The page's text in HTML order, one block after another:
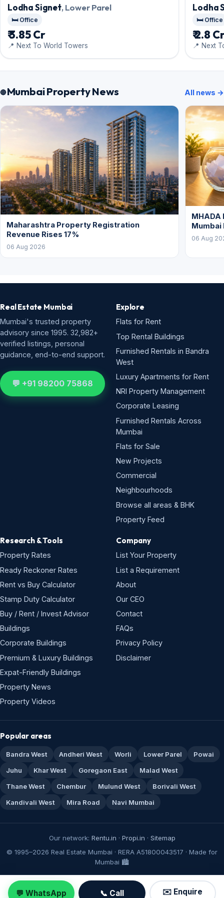
Lodha Signet, Lower Parel
🛏️ Office
₹ 3.85 Cr
📍 Next To World Towers
Lodha
🛏️ Office
₹ 2.8
📍 Next
Mumbai Property News All news →
Maharashtra Property Registration
Revenue Rises 17%
06 Aug 2026
06 Aug
Real Estate Mumbai
Mumbai's trusted property
advisory since 1995. 32,982+
verified listings, personal
guidance, end-to-end support.
💬 +91 98200 75868
Explore
Flats for Rent
Top Rental Buildings
Furnished Rentals in Bandra
West
Luxury Apartments for Rent
NRI Property Management
Corporate Leasing
Furnished Rentals Across
Mumbai
Flats for Sale
New Projects
Commercial
Neighbourhoods
Browse all areas & BHK
Property Feed
Research & Tools
Property Rates
Ready Reckoner Rates
Rent vs Buy Calculator
Stamp Duty Calculator
Buy / Rent / Invest Advisor
Buildings
Corporate Buildings
Premium & Luxury Buildings
Expat-Friendly Buildings
Property News
Property Videos
Company
List Your Property
List a Requirement
About
Our CEO
Contact
FAQs
Privacy Policy
Disclaimer
Popular areas
Bandra West Andheri West Worli Lower Parel
Powai
Juhu
Khar West Goregaon East
Malad West
Thane West
Chembur Mulund West
Borivali West
Kandivali West
Mira Road Navi Mumbai
Our network: Rentu.in · Propi.in · Sitemap
© 1995–2026 Real Estate Mumbai · RERA A51800043517 · Made for
Mumbai 🏙️
💬 WhatsApp 📞 Call ✉️ Enquire